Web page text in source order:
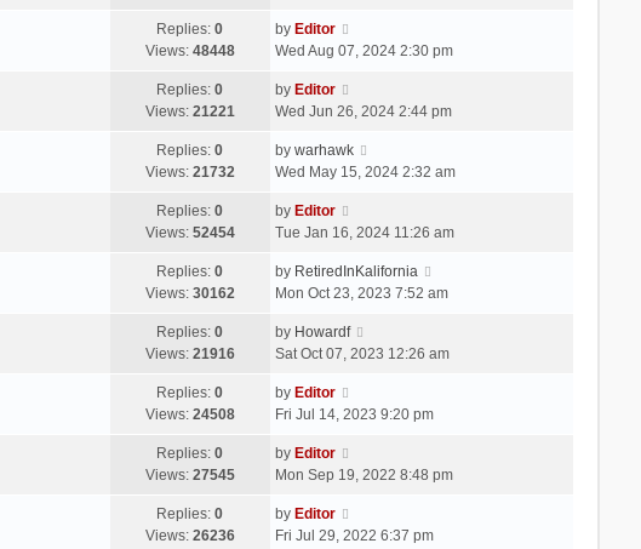
Replies:0
Views: 48448
by Editor
Wed Aug 07, 2024 2:30 pm
Replies:0
Views: 21221
by Editor
Wed Jun 26, 2024 2:44 pm
Replies:0
Views: 21732
by warhawk
Wed May 15, 2024 2:32 am
Replies:0
Views: 52454
by Editor
Tue Jan 16, 2024 11:26 am
Replies:0
Views: 30162
by RetiredInKalifornia
Mon Oct 23, 2023 7:52 am
Replies:0
Views: 21916
by Howardf
Sat Oct 07, 2023 12:26 am
Replies:0
Views: 24508
by Editor
Fri Jul 14, 2023 9:20 pm
Replies:0
Views: 27545
by Editor
Mon Sep 19, 2022 8:48 pm
Replies:0
Views: 26236
by Editor
Fri Jul 29, 2022 6:37 pm